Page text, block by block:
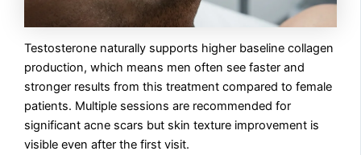
Testosterone naturally supports higher baseline collagen
production, which means men often see faster and
stronger results from this treatment compared to female
patients. Multiple sessions are recommended for
significant acne scars but skin texture improvement is
visible even after the first visit.